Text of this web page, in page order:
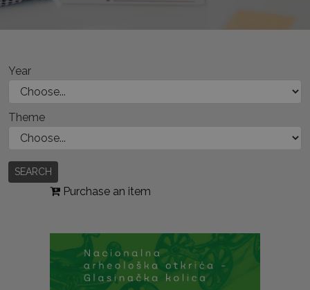
Year
Theme
SEARCH
Purchase an item